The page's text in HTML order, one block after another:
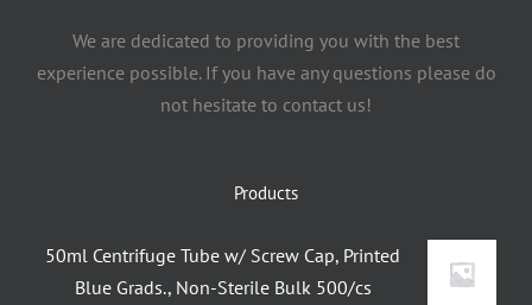
We are dedicated to providing you with the best
experience possible. If you have any questions please do
not hesitate to contact us!
Products
50ml Centrifuge Tube w/ Screw Cap, Printed
Blue Grads., Non-Sterile Bulk 500/cs